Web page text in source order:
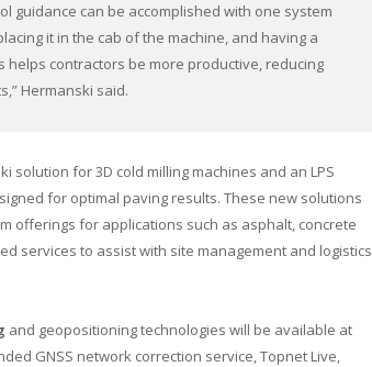
guidance can be accomplished with one system
it in the cab of the machine, and having a
contractors be more productive, reducing
Hermanski said.
solution for 3D cold milling machines and an LPS
for optimal paving results. These new solutions
offerings for applications such as asphalt, concrete
services to assist with site management and logistics
and geopositioning technologies will be available at
GNSS network correction service, Topnet Live,